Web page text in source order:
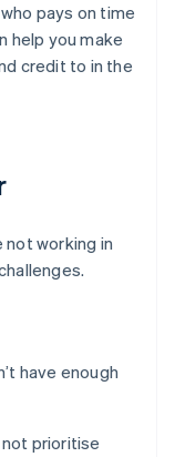
pays on time
help you make
credit to in the
not working in
have enough
not prioritise